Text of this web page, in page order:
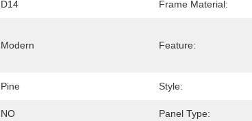
D14 Frame Material:
Modern Feature:
Pine Style:
NO Panel Type: